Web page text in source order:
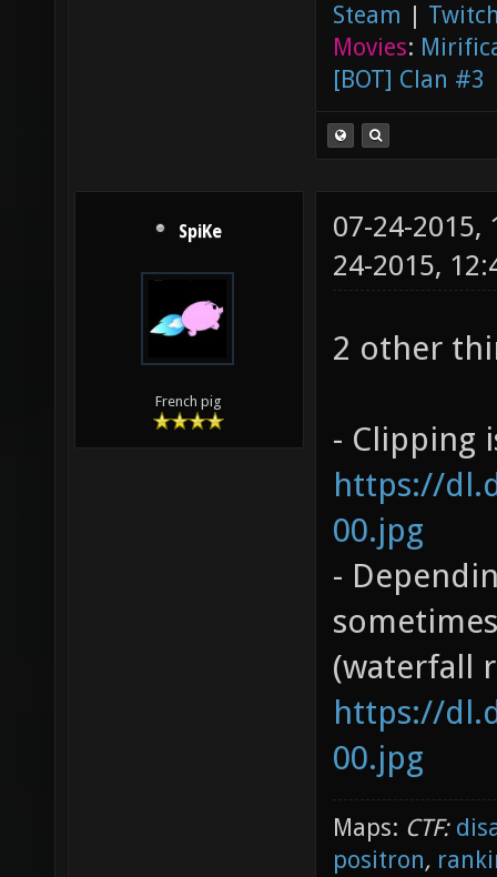
Steam |
Movies:
[BOT] Clan #3
SpiKe
French pig
07-24-2015,
24-2015,
2 other
- Clipping
https://
00.jpg
-
(waterfall
https://
00.jpg
Maps: CTF:
positron,